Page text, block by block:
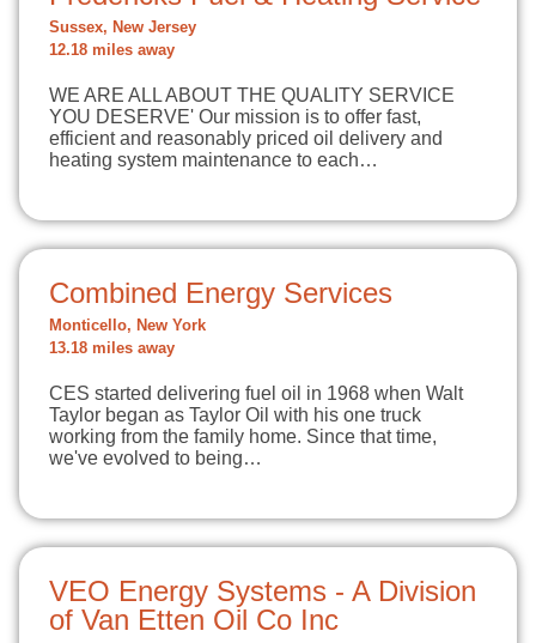
Sussex, New Jersey
12.18 miles away
WE ARE ALL ABOUT THE QUALITY SERVICE
YOU DESERVE' Our mission is to offer fast,
efficient and reasonably priced oil delivery and
heating system maintenance to each…
Combined Energy Services
Monticello, New York
13.18 miles away
CES started delivering fuel oil in 1968 when Walt
Taylor began as Taylor Oil with his one truck
working from the family home. Since that time,
we've evolved to being…
VEO Energy Systems - A Division
of Van Etten Oil Co Inc